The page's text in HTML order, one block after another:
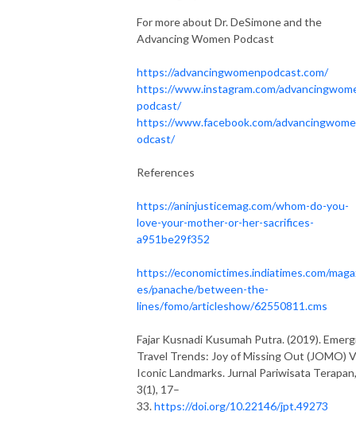
For more about Dr. DeSimone and the
Advancing Women Podcast
https://advancingwomenpodcast.com/
https://www.instagram.com/
podcast/
https://www.facebook.com/
odcast/
References
https://aninjusticemag.com/whom-do-you-
love-your-mother-or-her-sacrifices-
a951be29f352
https://economictimes.indiatimes.com/
es/panache/between-the-
lines/fomo/articleshow/62550811.cms
Fajar Kusnadi Kusumah Putra. (2019).
Travel Trends: Joy of Missing Out (JOMO)
Iconic Landmarks. Jurnal Pariwisata Terapan,
3(1), 17–
33.https://doi.org/10.22146/jpt.49273